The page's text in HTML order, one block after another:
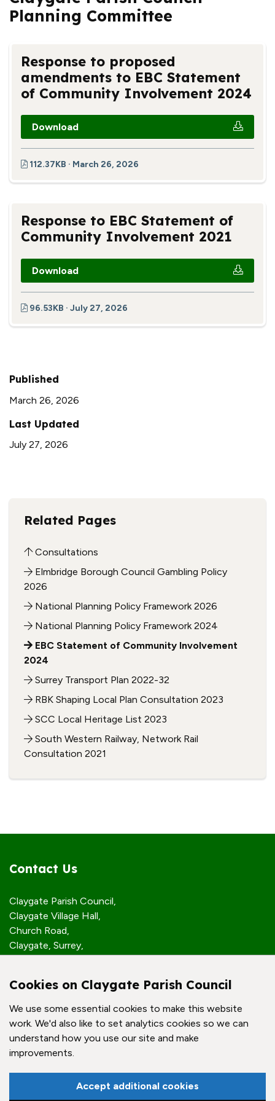
Planning Committee
Response to proposed
amendments to EBC Statement
of Community Involvement 2024
Download
112.37KB · March 26, 2026
Response to EBC Statement of
Community Involvement 2021
Download
96.53KB · July 27, 2026
Published
March 26, 2026
Last Updated
July 27, 2026
Related Pages
Consultations
Elmbridge Borough Council Gambling Policy
2026
National Planning Policy Framework 2026
National Planning Policy Framework 2024
EBC Statement of Community Involvement
2024
Surrey Transport Plan 2022-32
RBK Shaping Local Plan Consultation 2023
SCC Local Heritage List 2023
South Western Railway, Network Rail
Consultation 2021
Contact Us
Claygate Parish Council,
Claygate Village Hall,
Church Road,
Claygate, Surrey,
Quick Links
Accessibility Policy
Contact Us
© Claygate Parish Council. All rights reserved.
Cookies on Claygate Parish Council
We use some essential cookies to make this website
work. We'd also like to set analytics cookies so we can
understand how you use our site and make
improvements.
Accept additional cookies